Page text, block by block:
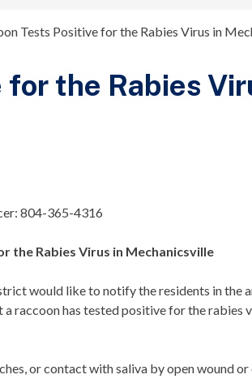
Tests Positive for the Rabies Virus in
the Rabies
804-365-4316
the Rabies Virus in Mechanicsville
would like to notify the residents in the
raccoon has tested positive for the rabies
or contact with saliva by open wound or